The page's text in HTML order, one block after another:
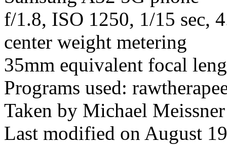
f/1.8, ISO 1250, 1/15 sec,
center weight metering
35mm equivalent focal
Programs used:
Taken by Michael
Last modified on August